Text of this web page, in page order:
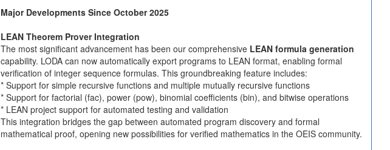
Major Developments Since October 2025
LEAN Theorem Prover Integration
The most significant advancement has been our comprehensive LEAN formula generation
capability. LODA can now automatically export programs to LEAN format, enabling formal
verification of integer sequence formulas. This groundbreaking feature includes:
* Support for simple recursive functions and multiple mutually recursive functions
* Support for factorial (fac), power (pow), binomial coefficients (bin), and bitwise operations
* LEAN project support for automated testing and validation
This integration bridges the gap between automated program discovery and formal
mathematical proof, opening new possibilities for verified mathematics in the OEIS community.